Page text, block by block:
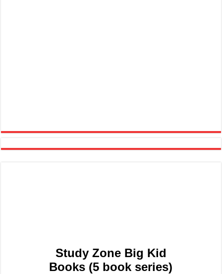
Study Zone Big Kid
Books (5 book series)